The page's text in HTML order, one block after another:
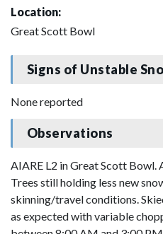
Location:
Great Scott Bowl
Signs of Unstable
None reported
Observations
AIARE L2 in Great Scott Bowl.
Trees still holding less new
skinning/travel conditions.
as expected with variable